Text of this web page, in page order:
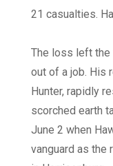
21 casualties.
The loss left the
out of a job. His
Hunter, rapidly
scorched earth
June 2 when
vanguard as the